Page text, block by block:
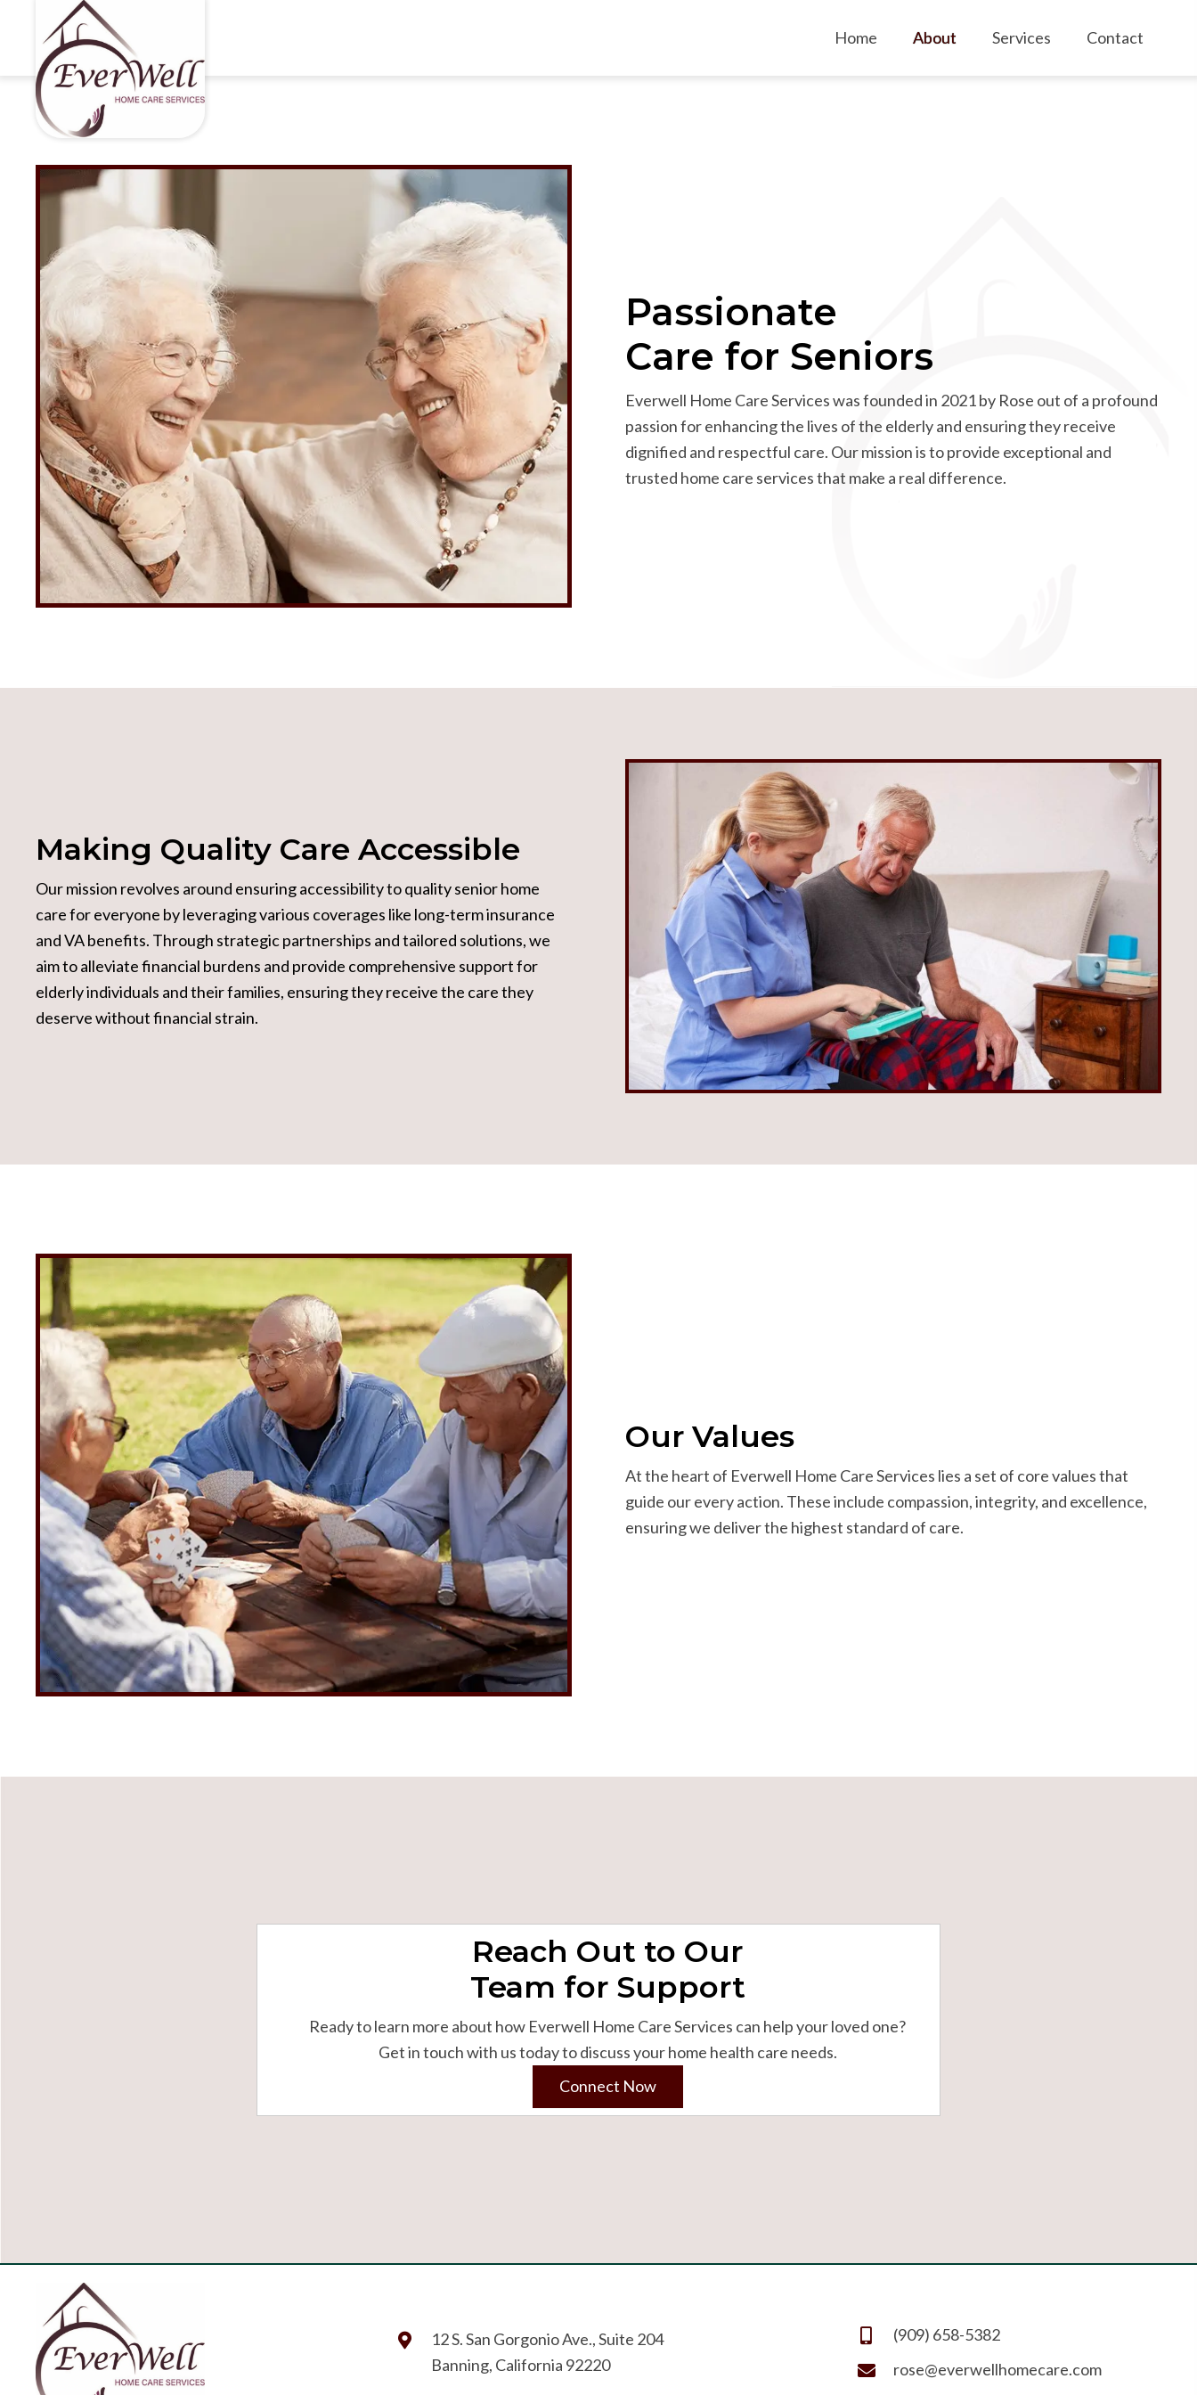
Home About Services Contact
Passionate
Care for Seniors
Everwell Home Care Services was founded in 2021 by Rose out of a profound
passion for enhancing the lives of the elderly and ensuring they receive
dignified and respectful care. Our mission is to provide exceptional and
trusted home care services that make a real difference.
Making Quality Care Accessible
Our mission revolves around ensuring accessibility to quality senior home
care for everyone by leveraging various coverages like long-term insurance
and VA benefits. Through strategic partnerships and tailored solutions, we
aim to alleviate financial burdens and provide comprehensive support for
elderly individuals and their families, ensuring they receive the care they
deserve without financial strain.
Our Values
At the heart of Everwell Home Care Services lies a set of core values that
guide our every action. These include compassion, integrity, and excellence,
ensuring we deliver the highest standard of care.
Reach Out to Our
Team for Support
Ready to learn more about how Everwell Home Care Services can help your loved one?
Get in touch with us today to discuss your home health care needs.
Connect Now
12 S. San Gorgonio Ave., Suite 204
Banning, California 92220
(909) 658-5382
rose@everwellhomecare.com